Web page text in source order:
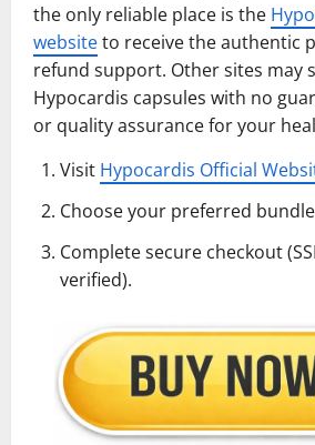
the only reliable place is the
websiteto receive the authentic
refund support. Other sites may
Hypocardis capsules with no
or quality assurance for your
Visit Hypocardis Official
Choose your preferred
Complete secure checkout
verified).